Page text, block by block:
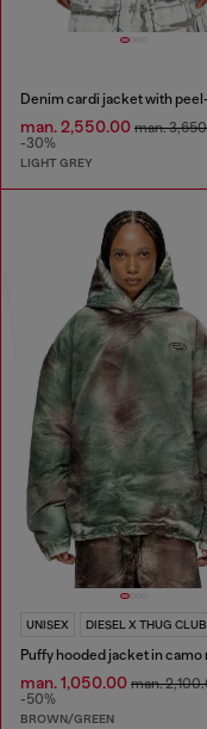
man. 2,550.00 man.
-30%
LIGHT GREY
UNISEX DIESEL X THUG CLUB
Puffy hooded jacket in camo
man. 1,050.00 man.
-50%
BROWN/GREEN